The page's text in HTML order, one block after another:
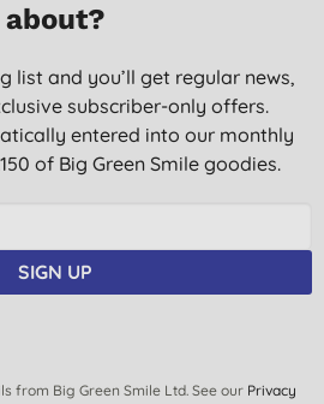
about?
list and you’ll get regular news,
subscriber-only offers.
entered into our monthly
of Big Green Smile goodies.
SIGN UP
from Big Green Smile Ltd. See our Privacy